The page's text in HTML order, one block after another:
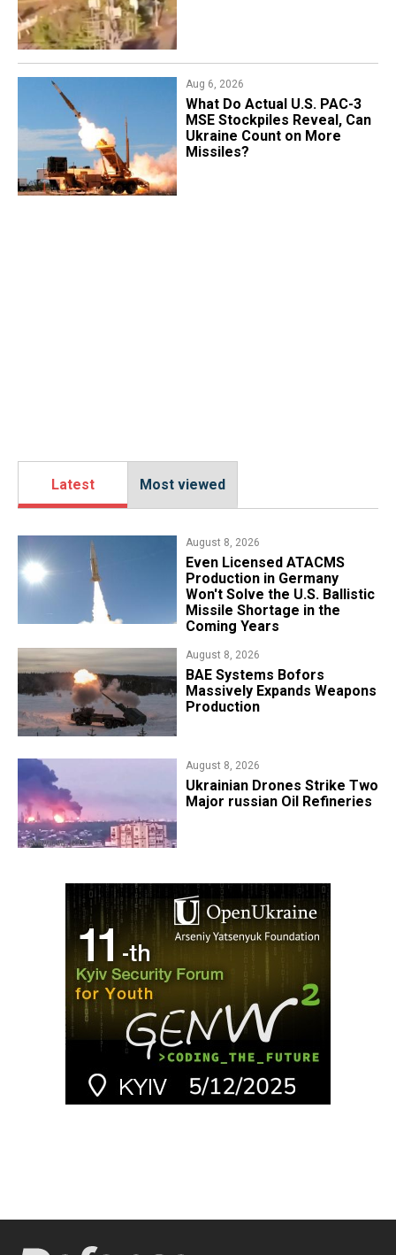
Aug 6, 2026
What Do Actual U.S. PAC-3
MSE Stockpiles Reveal, Can
Ukraine Count on More
Missiles?
Latest Most viewed
August 8, 2026
​Even Licensed ATACMS
Production in Germany
Won't Solve the U.S. Ballistic
Missile Shortage in the
Coming Years
August 8, 2026
​BAE Systems Bofors
Massively Expands Weapons
Production
August 8, 2026
​Ukrainian Drones Strike Two
Major russian Oil Refineries